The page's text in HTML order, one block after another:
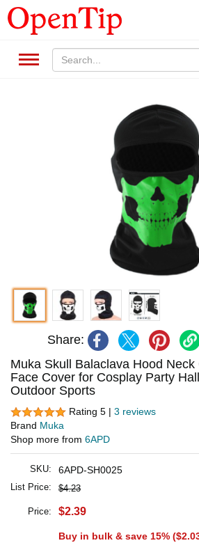
Share:
Muka Skull Balaclava Hood
Face Cover for Cosplay Party
Outdoor Sports
Rating 5 | 3 reviews
Brand Muka
Shop more from 6APD
SKU: 6APD-SH0025
List Price: $4.23
Price: $2.39
Buy in bulk & save 15% (